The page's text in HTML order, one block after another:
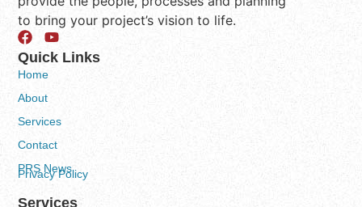
to bring your project’s vision to life.
Services
Quick Links
Home
About
Services
Contact
PRS News
Privacy Policy